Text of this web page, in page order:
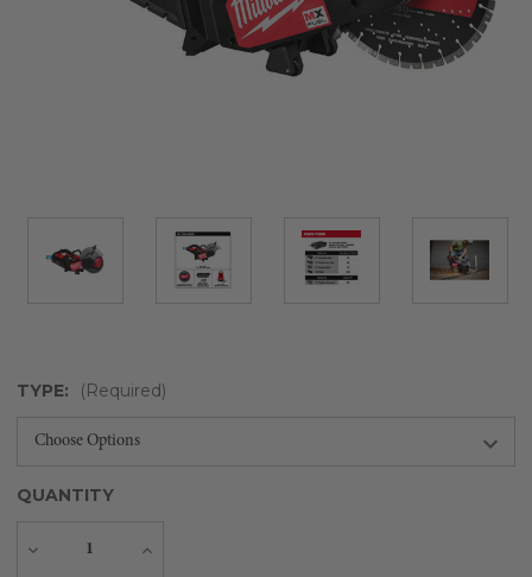
TYPE: (Required)
QUANTITY
Decrease
Increase